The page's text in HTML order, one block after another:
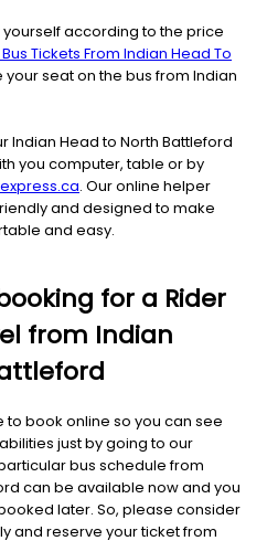
according to the price
Tickets From Indian Head To
seat on the bus from Indian
Indian Head to North Battleford
you computer, table or by
. Our online helper
and designed to make
and easy.
for a Rider
from Indian
book online so you can see
just by going to our
bus schedule from
can be available now and you
later. So, please consider
and reserve your ticket from